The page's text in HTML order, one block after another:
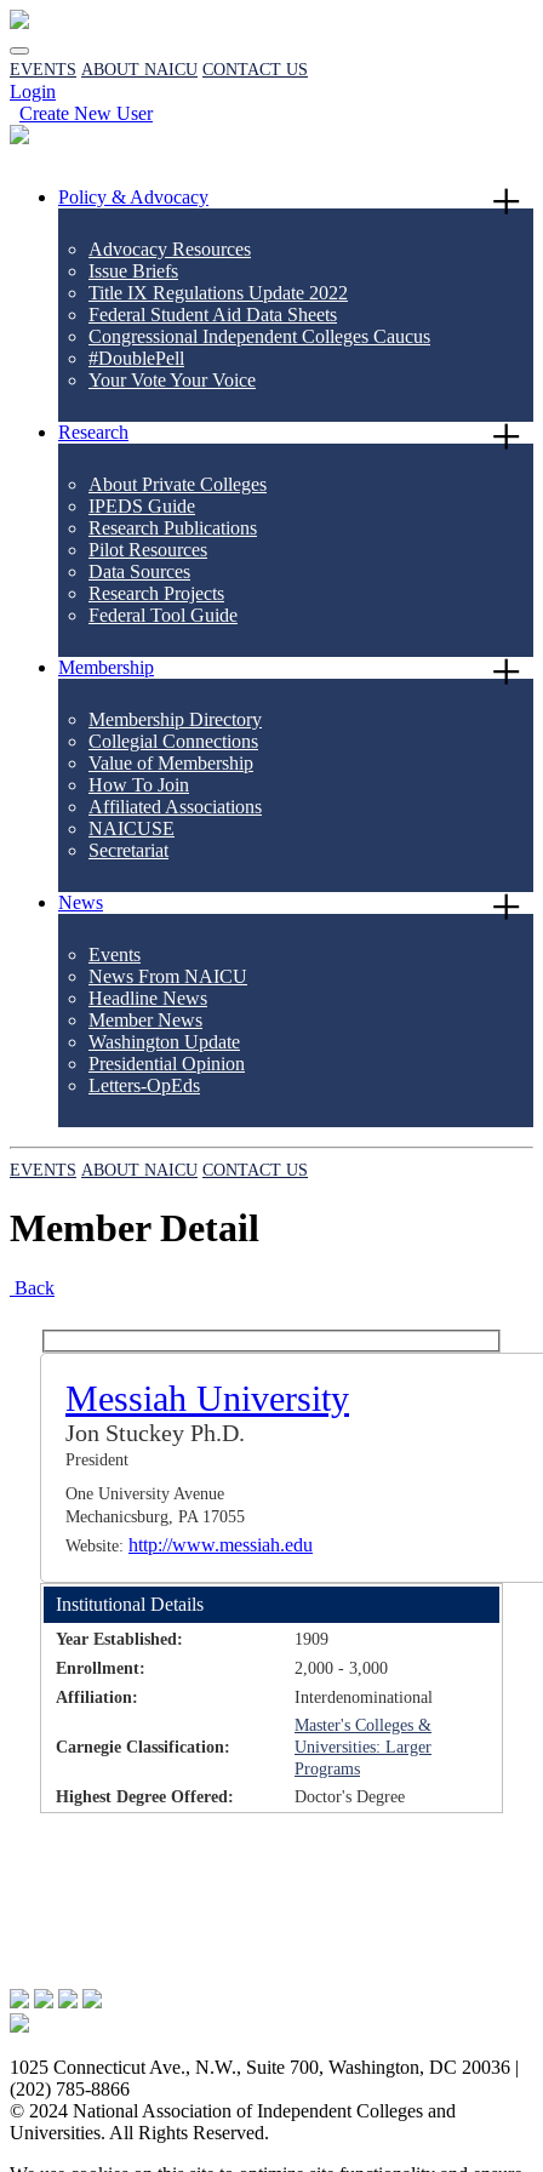
EVENTS ABOUT NAICU CONTACT US
Login
Create New User
Policy & Advocacy
Advocacy Resources
Issue Briefs
Title IX Regulations Update 2022
Federal Student Aid Data Sheets
Congressional Independent Colleges Caucus
#DoublePell
Your Vote Your Voice
Research
About Private Colleges
IPEDS Guide
Research Publications
Pilot Resources
Data Sources
Research Projects
Federal Tool Guide
Membership
Membership Directory
Collegial Connections
Value of Membership
How To Join
Affiliated Associations
NAICUSE
Secretariat
News
Events
News From NAICU
Headline News
Member News
Washington Update
Presidential Opinion
Letters-OpEds
EVENTS ABOUT NAICU CONTACT US
Member Detail
Back
Messiah University
Jon Stuckey Ph.D.
President
One University Avenue
Mechanicsburg, PA 17055
Website: http://www.messiah.edu
Institutional Details
Year Established:
1909
Enrollment:
2,000 - 3,000
Affiliation:
Interdenominational
Carnegie Classification:
Master's Colleges &
Universities: Larger
Programs
Highest Degree Offered:
Doctor's Degree
1025 Connecticut Ave., N.W., Suite 700, Washington, DC 20036 |
(202) 785-8866
© 2024 National Association of Independent Colleges and
Universities. All Rights Reserved.